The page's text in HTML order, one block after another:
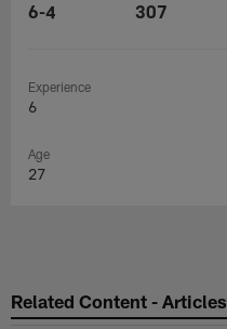
6-4 307
Experience
6
Age
27
Related Content - Articles